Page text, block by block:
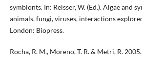
symbionts. In: Reisser, W. (Ed.). Algae and
animals, fungi, viruses, interactions
London: Biopress.
Rocha, R. M., Moreno, T. R. & Metri, R.